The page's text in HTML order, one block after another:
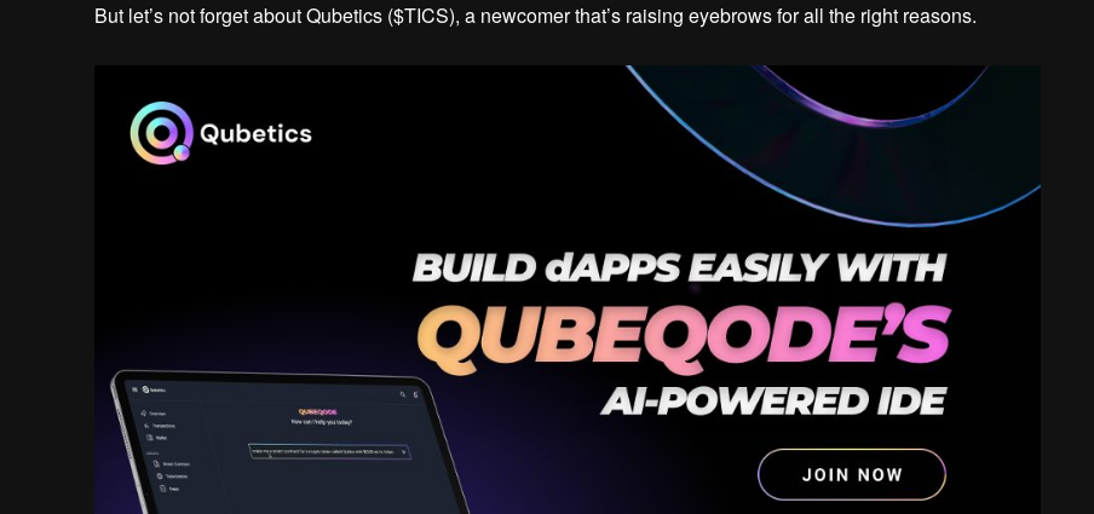
But let’s not forget about Qubetics ($TICS), a newcomer that’s raising eyebrows for all the right reasons.